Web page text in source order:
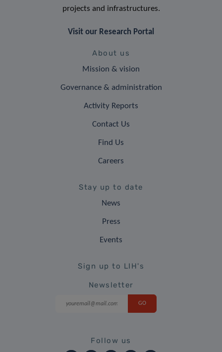
projects and infrastructures.
Visit our Research Portal
About us
Mission & vision
Governance & administration
Activity Reports
Contact Us
Find Us
Careers
Stay up to date
News
Press
Events
Sign up to LIH's
Newsletter
Follow us